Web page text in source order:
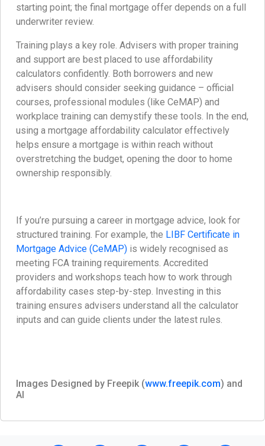
starting point; the final mortgage offer depends on a full
underwriter review.
Training plays a key role. Advisers with proper training
and support are best placed to use affordability
calculators confidently. Both borrowers and new
advisers should consider seeking guidance – official
courses, professional modules (like CeMAP) and
workplace training can demystify these tools. In the end,
using a mortgage affordability calculator effectively
helps ensure a mortgage is within reach without
overstretching the budget, opening the door to home
ownership responsibly.
If you’re pursuing a career in mortgage advice, look for
structured training. For example, the LIBF Certificate in
Mortgage Advice (CeMAP) is widely recognised as
meeting FCA training requirements. Accredited
providers and workshops teach how to work through
affordability cases step-by-step. Investing in this
training ensures advisers understand all the calculator
inputs and can guide clients under the latest rules.
Images Designed by Freepik (www.freepik.com) and
AI